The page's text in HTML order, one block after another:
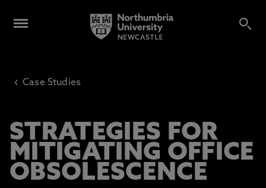
‹ Case Studies
STRATEGIES FOR
MITIGATING OFFICE
OBSOLESCENCE